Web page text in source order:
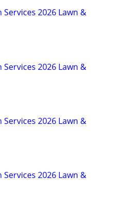
2026 Lawn &
2026 Lawn &
2026 Lawn &
2026 Lawn &